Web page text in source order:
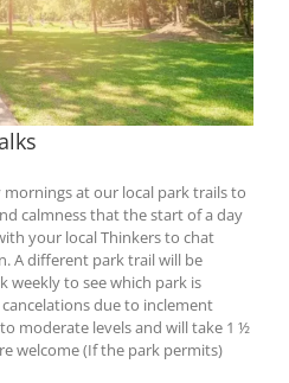
mornings at our local park trails to
calmness that the start of a day
your local Thinkers to chat
A different park trail will be
weekly to see which park is
due to inclement
moderate levels and will take 1 ½
welcome (If the park permits)